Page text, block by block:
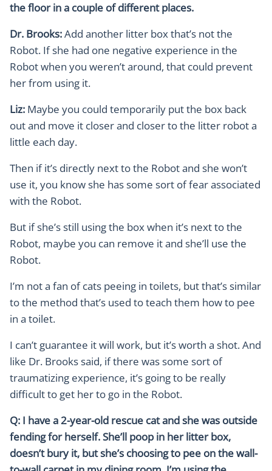
the floor in a couple of different places.
Dr. Brooks:Add another litter box that’s not the
Robot. If she had one negative experience in the
Robot when you weren’t around, that could prevent
her from using it.
Liz: Maybe you could temporarily put the box back
out and move it closer and closer to the litter robot a
little each day.
Then if it’s directly next to the Robot and she won’t
use it, you know she has some sort of fear associated
with the Robot.
But if she’s still using the box when it’s next to the
Robot, maybe you can remove it and she’ll use the
Robot.
I’m not a fan of cats peeing in toilets, but that’s similar
to the method that’s used to teach them how to pee
in a toilet.
I can’t guarantee it will work, but it’s worth a shot. And
like Dr. Brooks said, if there was some sort of
traumatizing experience, it’s going to be really
difficult to get her to go in the Robot.
Q: I have a 2-year-old rescue cat and she was outside
fending for herself. She’ll poop in her litter box,
doesn’t bury it, but she’s choosing to pee on the wall-